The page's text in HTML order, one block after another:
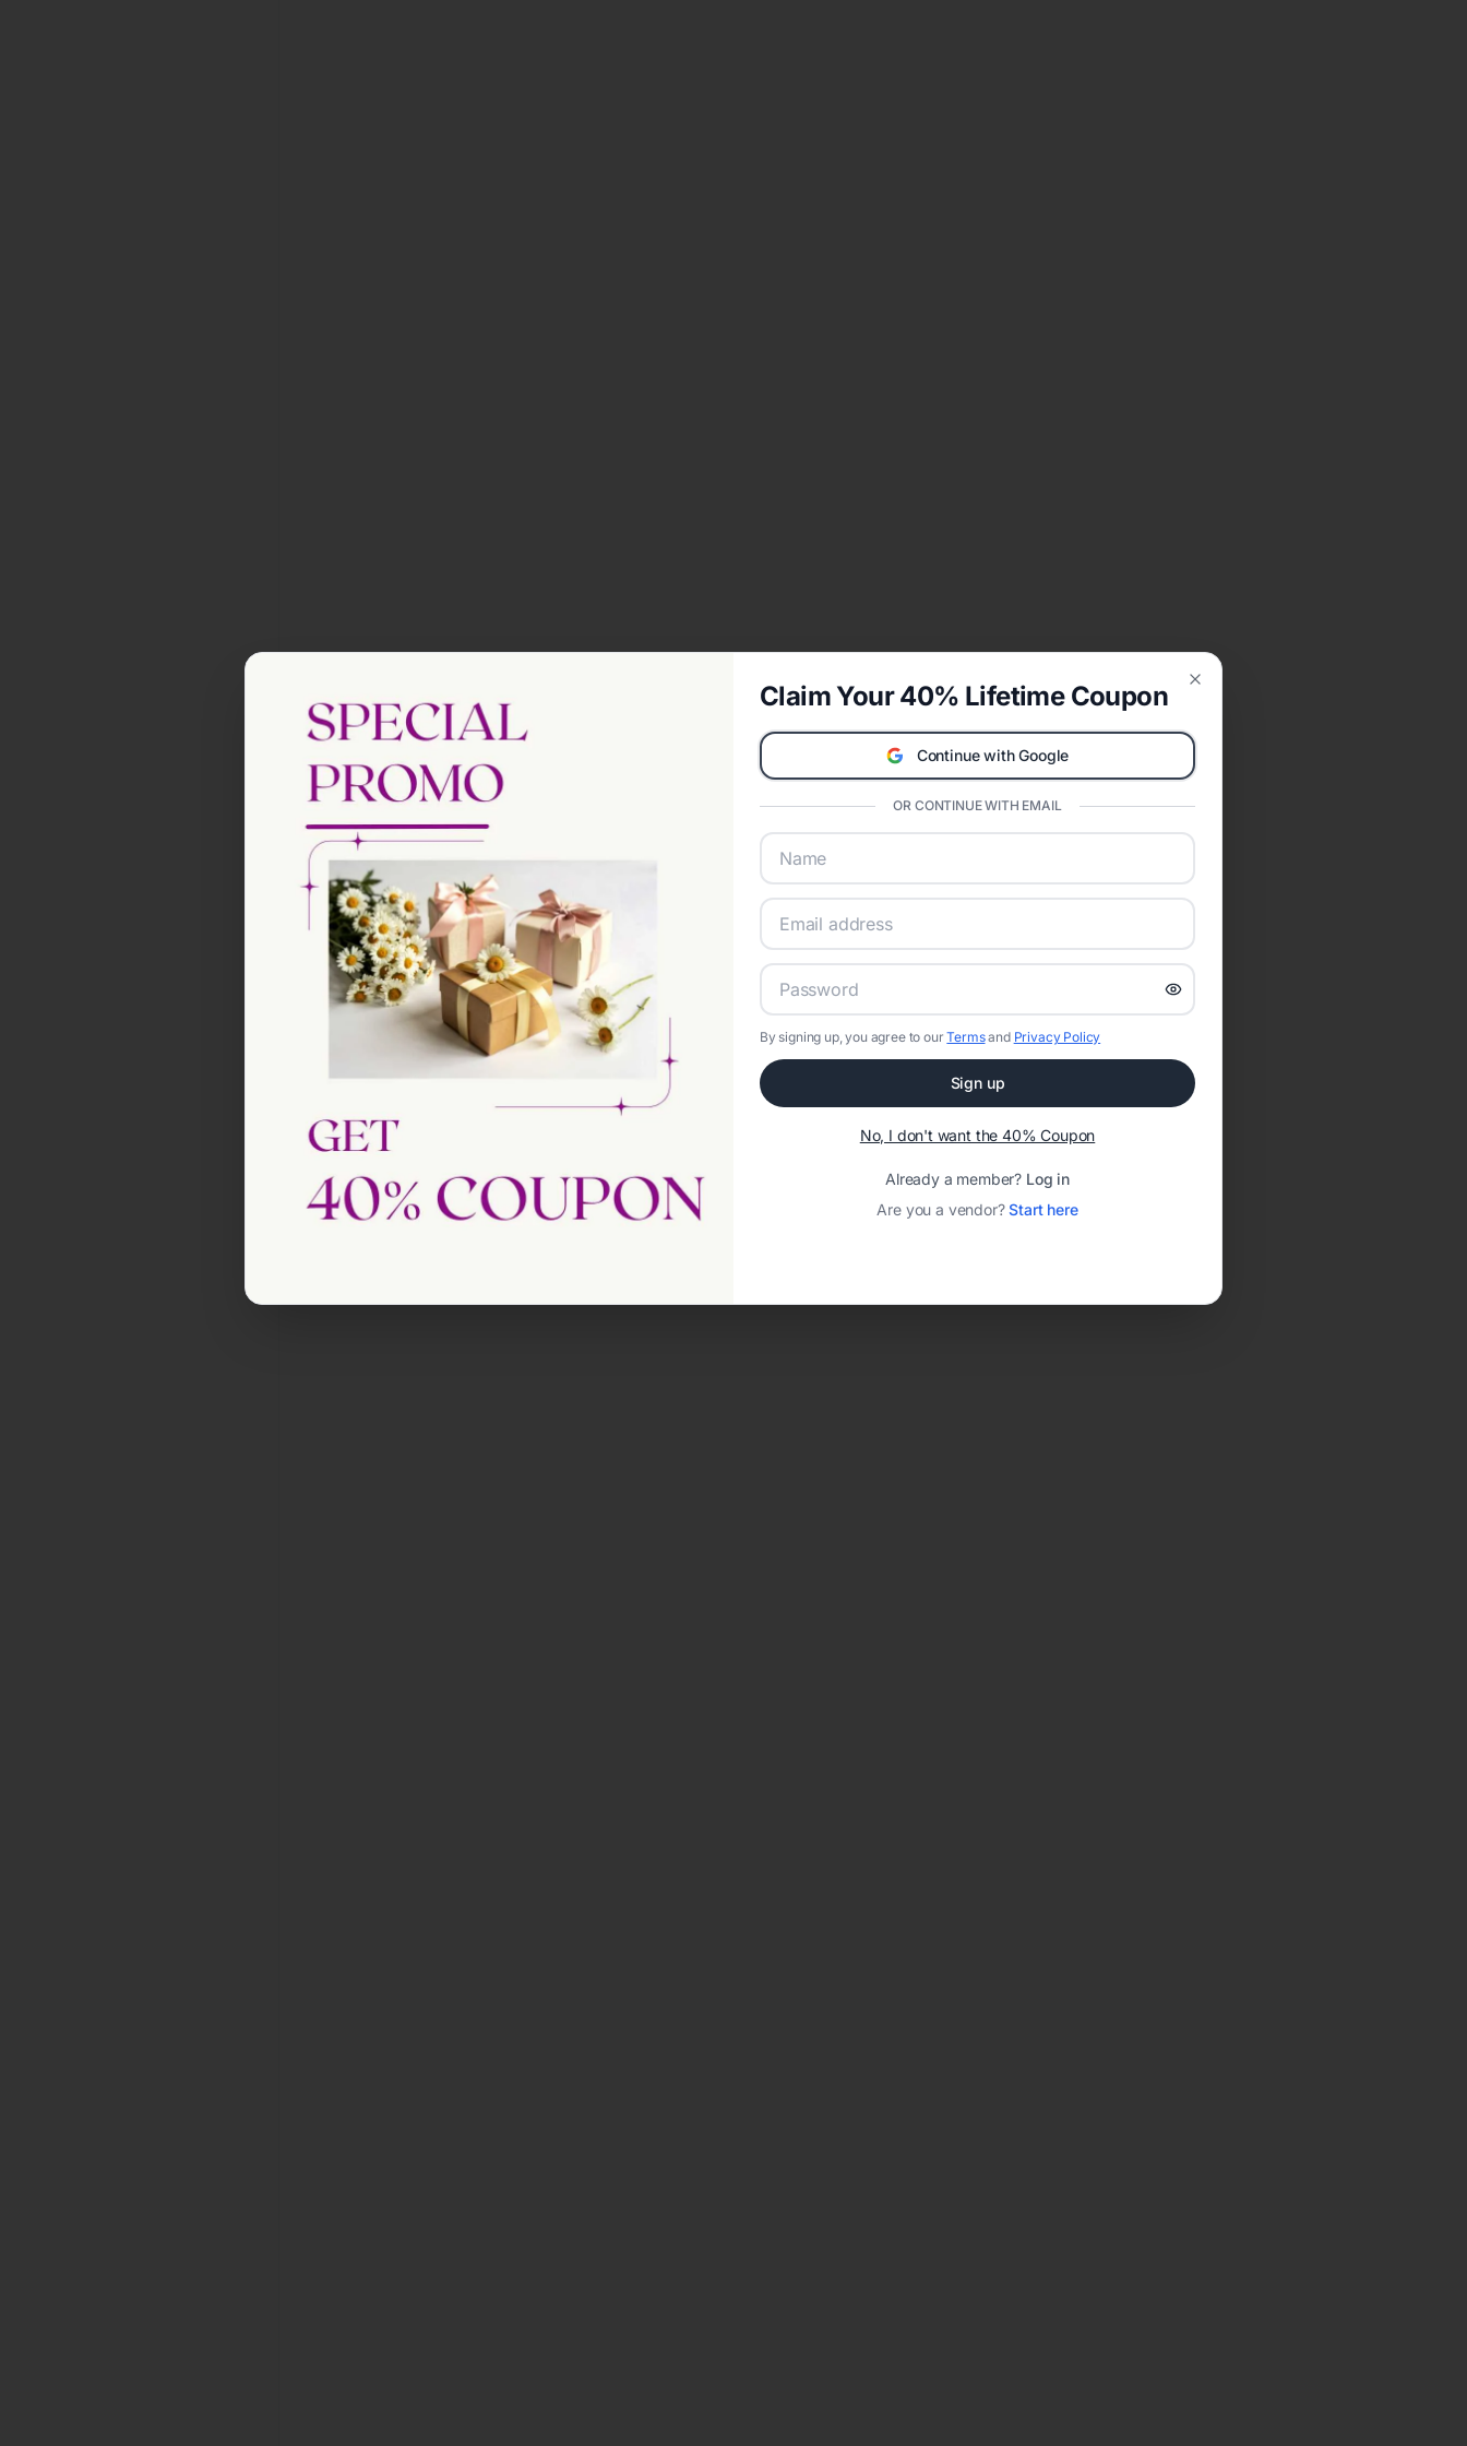
Claim Your 40% Lifetime Coupon
Continue with Google
OR CONTINUE WITH EMAIL
By signing up, you agree to ourTermsand Privacy Policy
Sign up
No, I don't want the 40% Coupon
Already a member? Log in
Are you a vendor?Start here